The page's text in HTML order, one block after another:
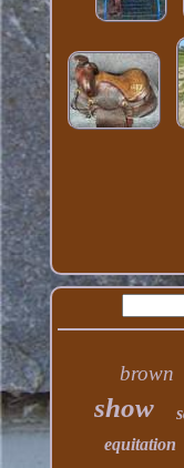
brown
show
equitation